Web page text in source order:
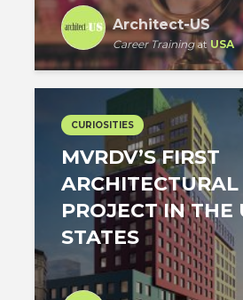
Architect-US
Career Trainingat USA
CURIOSITIES
MVRDV’S FIRST
ARCHITECTURAL
PROJECT IN THE
STATES